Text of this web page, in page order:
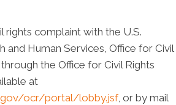
rights complaint with the U.S.
and Human Services, Office for Civil
the Office for Civil Rights
at
ocr/portal/lobby.jsf, or by mail